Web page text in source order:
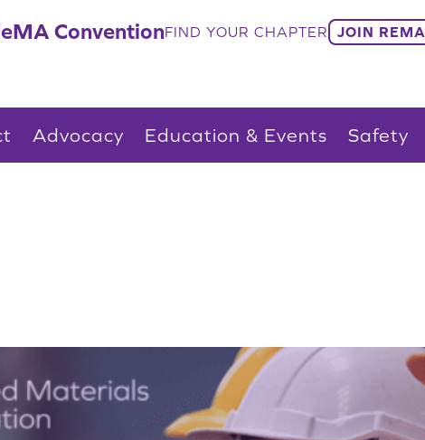
ConventionFIND YOUR CHAPTER JOIN REMA
Advocacy Education & Events Safety